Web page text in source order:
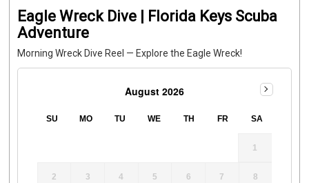
Eagle Wreck Dive | Florida Keys Scuba
Adventure
Morning Wreck Dive Reel — Explore the Eagle Wreck!
August 2026
SU MO TU WE TH FR SA
1
2 3 4 5 6 7 8